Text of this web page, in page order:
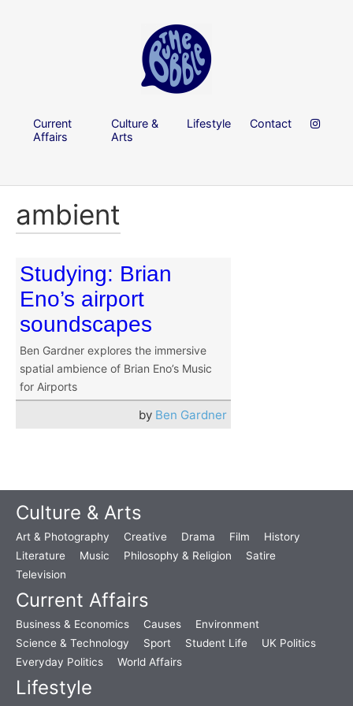
Current
Affairs
Culture &
Arts
Lifestyle Contact
ambient
Studying: Brian
Eno’s airport
soundscapes
Ben Gardner explores the immersive
spatial ambience of Brian Eno’s Music
for Airports
by Ben Gardner
Culture & Arts
Art & Photography Creative Drama Film
History
Literature
Music Philosophy & Religion
Satire
Television
Current Affairs
Business & Economics Causes
Environment
Science & Technology
Sport Student Life
UK Politics
Everyday Politics
World Affairs
Lifestyle